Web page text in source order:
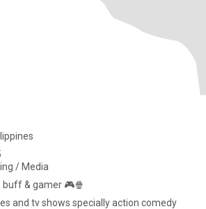
/ Media
buff & gamer 🎮🍿
and tv shows specially action comedy